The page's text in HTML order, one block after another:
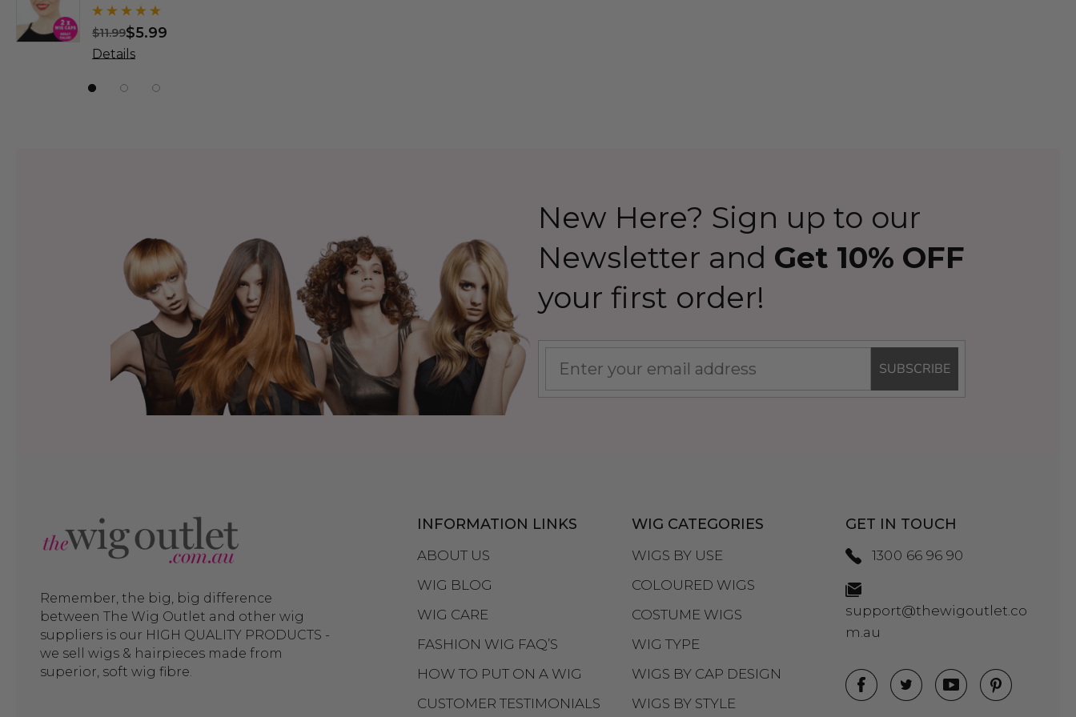
$5.99
$11.99
Details
New Here? Sign up to our
Newsletter and Get 10% OFF
your first order!
SUBSCRIBE
Remember, the big, big difference
between The Wig Outlet and other wig
suppliers is our HIGH QUALITY PRODUCTS -
we sell wigs & hairpieces made from
superior, soft wig fibre.
INFORMATION LINKS
ABOUT US
WIG BLOG
WIG CARE
FASHION WIG FAQ’S
HOW TO PUT ON A WIG
CUSTOMER TESTIMONIALS
WIG CATEGORIES
WIGS BY USE
COLOURED WIGS
COSTUME WIGS
WIG TYPE
WIGS BY CAP DESIGN
WIGS BY STYLE
GET IN TOUCH
1300 66 96 90
support@thewigoutlet.co
m.au